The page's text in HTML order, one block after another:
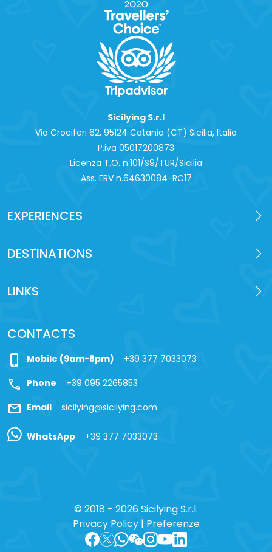
Sicilying S.r.l
Via Crociferi 62, 95124 Catania (CT) Sicilia, Italia
P.iva 0‍5017200873
Licenza T.O. n.101/S9/TUR/Sicilia
Ass. ERV n.64630084-RC17
EXPERIENCES
DESTINATIONS
LINKS
CONTACTS
phone_iphone Mobile (9am-8pm) +39 377 7033073
call Phone +39 095 2265853
mail Email sicilying@sicilying.com
WhatsApp +39 377 7033073
© 2018 - 2026 Sicilying S.r.l.
Privacy Policy| Preferenze